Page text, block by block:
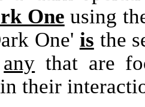
One using
One' is the
any that are
their